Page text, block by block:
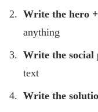
Write the hero
anything
Write the social
text
Write the